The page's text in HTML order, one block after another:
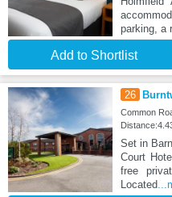
parking, a
Add to Shortlist
26
Common
Set in
Court
free
Located